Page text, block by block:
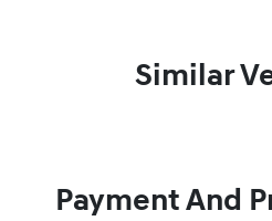
Similar
Payment And